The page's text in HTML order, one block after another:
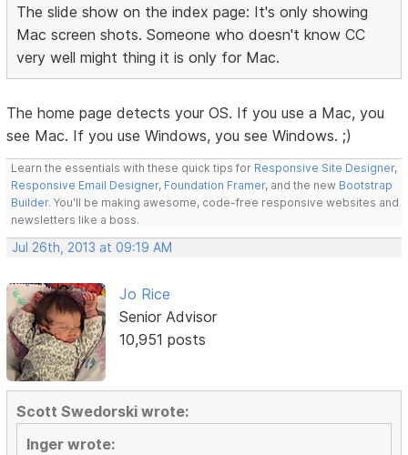
The slide show on the index page: It's only showing
Mac screen shots. Someone who doesn't know CC
very well might thing it is only for Mac.
The home page detects your OS. If you use a Mac, you
see Mac. If you use Windows, you see Windows. ;)
Learn the essentials with these quick tips for Responsive Site Designer,
Responsive Email Designer, Foundation Framer, and the new Bootstrap
Builder. You'll be making awesome, code-free responsive websites and
newsletters like a boss.
Jul 26th, 2013 at 09:19 AM
Jo Rice
Senior Advisor
10,951 posts
Scott Swedorski wrote:
Inger wrote: